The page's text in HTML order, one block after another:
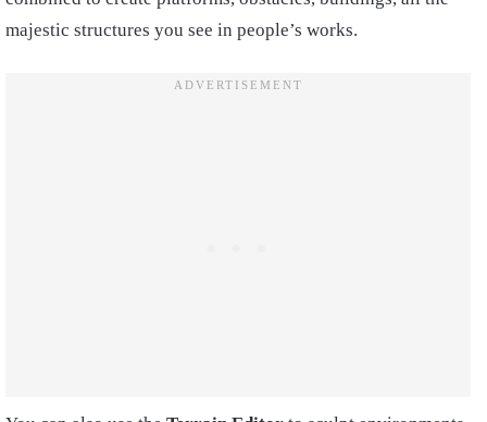
majestic structures you see in people’s works.